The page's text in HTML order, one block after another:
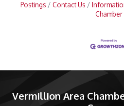
Postings
Contact Us
Chamber
Vermillion Area